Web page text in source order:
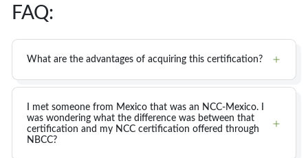
FAQ:
What are the advantages of acquiring this certification?
I met someone from Mexico that was an NCC-Mexico. I
was wondering what the difference was between that
certification and my NCC certification offered through
NBCC?